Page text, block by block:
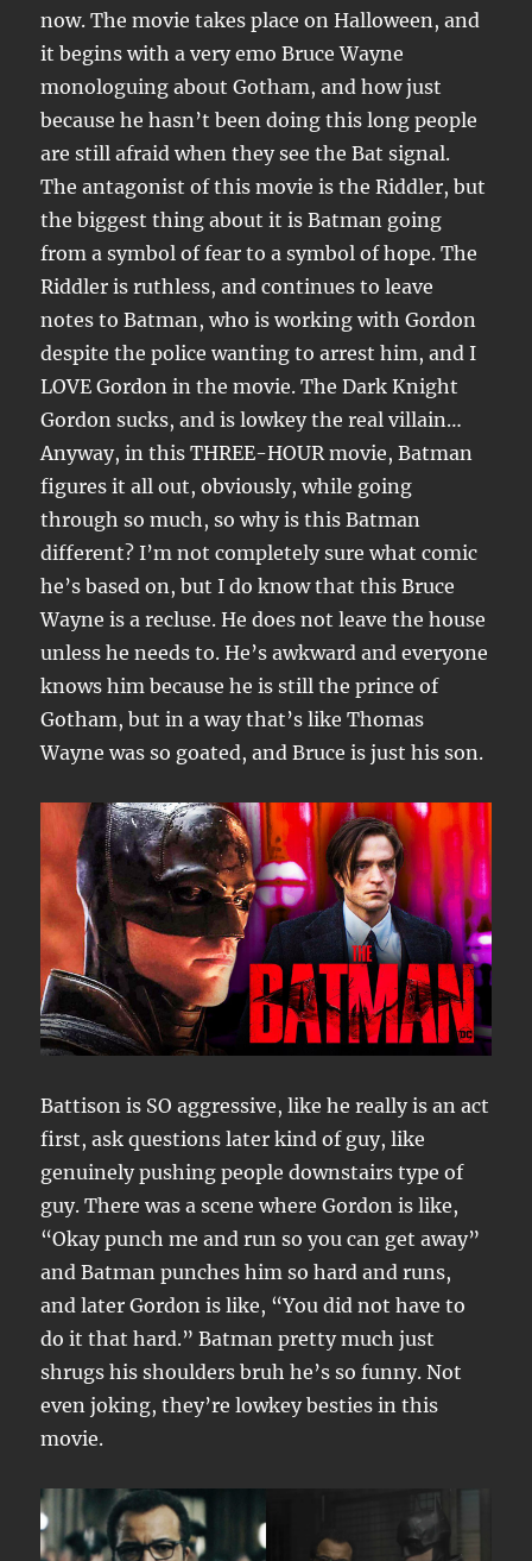
now. The movie takes place on Halloween, and
it begins with a very emo Bruce Wayne
monologuing about Gotham, and how just
because he hasn’t been doing this long people
are still afraid when they see the Bat signal.
The antagonist of this movie is the Riddler, but
the biggest thing about it is Batman going
from a symbol of fear to a symbol of hope. The
Riddler is ruthless, and continues to leave
notes to Batman, who is working with Gordon
despite the police wanting to arrest him, and I
LOVE Gordon in the movie. The Dark Knight
Gordon sucks, and is lowkey the real villain…
Anyway, in this THREE-HOUR movie, Batman
figures it all out, obviously, while going
through so much, so why is this Batman
different? I’m not completely sure what comic
he’s based on, but I do know that this Bruce
Wayne is a recluse. He does not leave the house
unless he needs to. He’s awkward and everyone
knows him because he is still the prince of
Gotham, but in a way that’s like Thomas
Wayne was so goated, and Bruce is just his son.
Battison is SO aggressive, like he really is an act
first, ask questions later kind of guy, like
genuinely pushing people downstairs type of
guy. There was a scene where Gordon is like,
“Okay punch me and run so you can get away”
and Batman punches him so hard and runs,
and later Gordon is like, “You did not have to
do it that hard.” Batman pretty much just
shrugs his shoulders bruh he’s so funny. Not
even joking, they’re lowkey besties in this
movie.